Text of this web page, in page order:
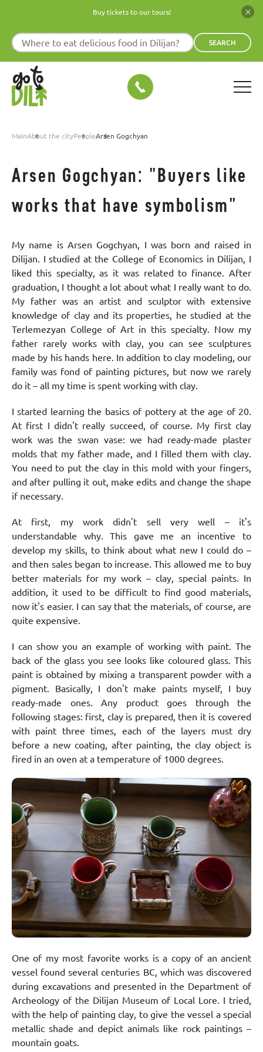
Buy tickets to our tours!
SEARCH
MainAbout the cityPeopleArsen Gogchyan
Arsen Gogchyan: "Buyers like
works that have symbolism"
My name is Arsen Gogchyan, I was born and raised in
Dilijan. I studied at the College of Economics in Dilijan, I
liked this specialty, as it was related to finance. After
graduation, I thought a lot about what I really want to do.
My father was an artist and sculptor with extensive
knowledge of clay and its properties, he studied at the
Terlemezyan College of Art in this specialty. Now my
father rarely works with clay, you can see sculptures
made by his hands here. In addition to clay modeling, our
family was fond of painting pictures, but now we rarely
do it – all my time is spent working with clay.
I started learning the basics of pottery at the age of 20.
At first I didn't really succeed, of course. My first clay
work was the swan vase: we had ready-made plaster
molds that my father made, and I filled them with clay.
You need to put the clay in this mold with your fingers,
and after pulling it out, make edits and change the shape
if necessary.
At first, my work didn't sell very well – it's
understandable why. This gave me an incentive to
develop my skills, to think about what new I could do –
and then sales began to increase. This allowed me to buy
better materials for my work – clay, special paints. In
addition, it used to be difficult to find good materials,
now it's easier. I can say that the materials, of course, are
quite expensive.
I can show you an example of working with paint. The
back of the glass you see looks like coloured glass. This
paint is obtained by mixing a transparent powder with a
pigment. Basically, I don't make paints myself, I buy
ready-made ones. Any product goes through the
following stages: first, clay is prepared, then it is covered
with paint three times, each of the layers must dry
before a new coating, after painting, the clay object is
fired in an oven at a temperature of 1000 degrees.
One of my most favorite works is a copy of an ancient
vessel found several centuries BC, which was discovered
during excavations and presented in the Department of
Archeology of the Dilijan Museum of Local Lore. I tried,
with the help of painting clay, to give the vessel a special
metallic shade and depict animals like rock paintings –
mountain goats.